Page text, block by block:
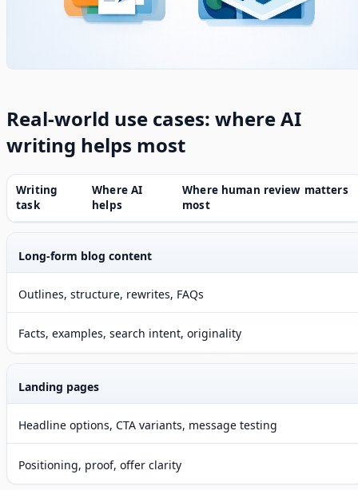
Real-world use cases: where AI
writing helps most
Writing
task
Where AI
helps
Where human review matters
most
Long-form blog content
Outlines, structure, rewrites, FAQs
Facts, examples, search intent, originality
Landing pages
Headline options, CTA variants, message testing
Positioning, proof, offer clarity